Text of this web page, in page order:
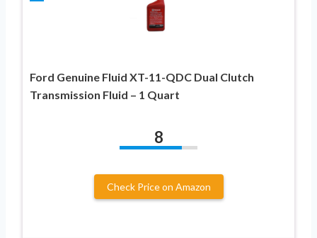
Ford Genuine Fluid XT-11-QDC Dual Clutch
Transmission Fluid – 1 Quart
8
Check Price on Amazon